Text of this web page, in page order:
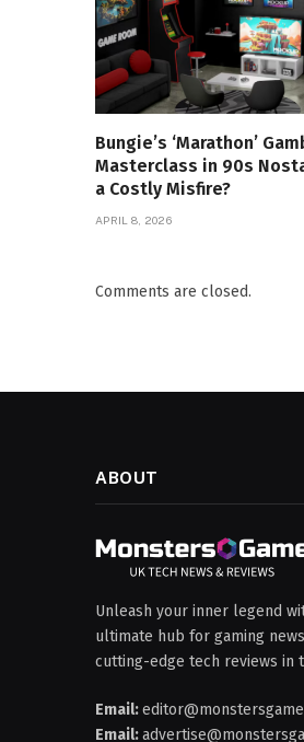
Bungie’s ‘Marathon’
Masterclass in 90s
a Costly Misfire?
APRIL 8, 2026
Comments are closed.
ABOUT
Unleash your inner legend
ultimate hub for gaming
cutting-edge tech reviews in
Email:
Email: